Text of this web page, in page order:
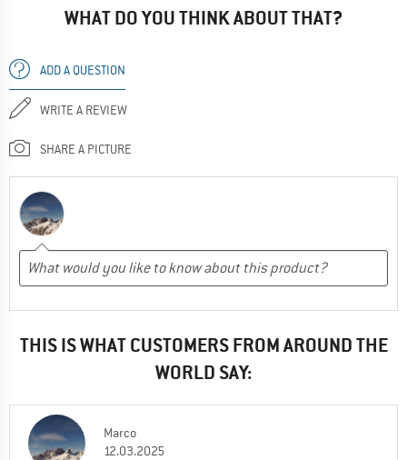
WHAT DO YOU THINK ABOUT THAT?
ADD A QUESTION
WRITE A REVIEW
SHARE A PICTURE
THIS IS WHAT CUSTOMERS FROM AROUND THE
WORLD SAY:
Marco
12.03.2025